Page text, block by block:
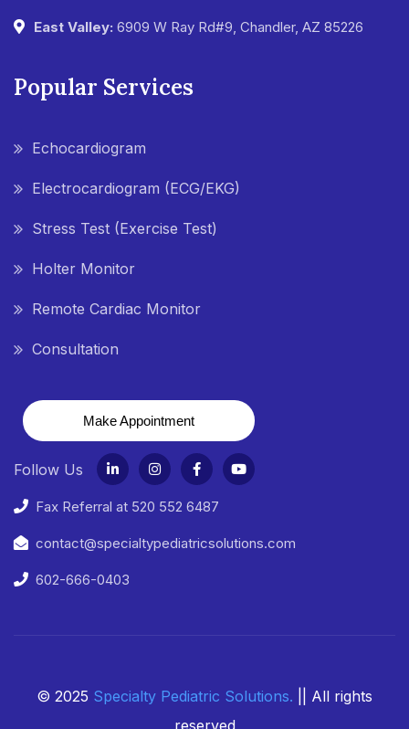
East Valley: 6909 W Ray Rd#9, Chandler, AZ 85226
Popular Services
Echocardiogram
Electrocardiogram (ECG/EKG)
Stress Test (Exercise Test)
Holter Monitor
Remote Cardiac Monitor
Consultation
Make Appointment
Follow Us
Fax Referral at 520 552 6487
contact@specialtypediatricsolutions.com
602-666-0403
© 2025 Specialty Pediatric Solutions. || All rights
reserved